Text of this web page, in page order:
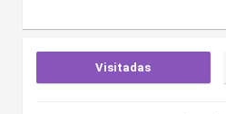
Visitadas